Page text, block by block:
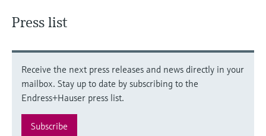
Press list
Receive the next press releases and news directly in your
mailbox. Stay up to date by subscribing to the
Endress+Hauser press list.
Subscribe